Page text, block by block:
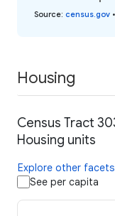
Source: census.gov •
Housing
Census Tract
Housing units
Explore other
See per capita